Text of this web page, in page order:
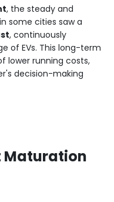
, the steady and
some cities saw a
, continuously
of EVs. This long-term
lower running costs,
decision-making
Maturation